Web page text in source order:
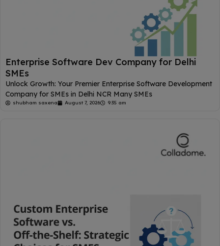
Enterprise Software Dev Company for Delhi
SMEs
Unlock Growth: Your Premier Enterprise Software Development
Company for SMEs in Delhi NCR Many SMEs
shubham saxena August 7, 2026 9:35 am